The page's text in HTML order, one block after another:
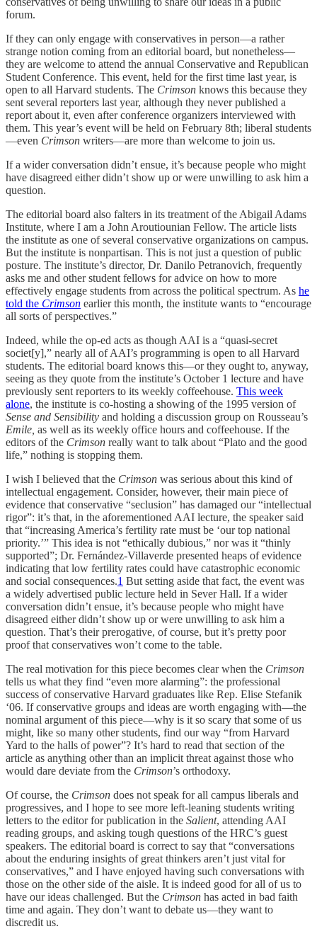
forum.
If they can only engage with conservatives in person—a rather
strange notion coming from an editorial board, but nonetheless—
they are welcome to attend the annual Conservative and Republican
Student Conference. This event, held for the first time last year, is
open to all Harvard students. The Crimson knows this because they
sent several reporters last year, although they never published a
report about it, even after conference organizers interviewed with
them. This year’s event will be held on February 8th; liberal students
—even Crimson writers—are more than welcome to join us.
If a wider conversation didn’t ensue, it’s because people who might
have disagreed either didn’t show up or were unwilling to ask him a
question.
The editorial board also falters in its treatment of the Abigail Adams
Institute, where I am a John Aroutiounian Fellow. The article lists
the institute as one of several conservative organizations on campus.
But the institute is nonpartisan. This is not just a question of public
posture. The institute’s director, Dr. Danilo Petranovich, frequently
asks me and other student fellows for advice on how to more
effectively engage students from across the political spectrum. As he
told the Crimson earlier this month, the institute wants to “encourage
all sorts of perspectives.”
Indeed, while the op-ed acts as though AAI is a “quasi-secret
societ[y],” nearly all of AAI’s programming is open to all Harvard
students. The editorial board knows this—or they ought to, anyway,
seeing as they quote from the institute’s October 1 lecture and have
previously sent reporters to its weekly coffeehouse. This week
alone, the institute is co-hosting a showing of the 1995 version of
Sense and Sensibility and holding a discussion group on Rousseau’s
Emile, as well as its weekly office hours and coffeehouse. If the
editors of the Crimson really want to talk about “Plato and the good
life,” nothing is stopping them.
I wish I believed that the Crimson was serious about this kind of
intellectual engagement. Consider, however, their main piece of
evidence that conservative “seclusion” has damaged our “intellectual
rigor”: it’s that, in the aforementioned AAI lecture, the speaker said
that “increasing America’s fertility rate must be ‘our top national
priority.’” This idea is not “ethically dubious,” nor was it “thinly
supported”; Dr. Fernández-Villaverde presented heaps of evidence
indicating that low fertility rates could have catastrophic economic
and social consequences.1 But setting aside that fact, the event was
a widely advertised public lecture held in Sever Hall. If a wider
conversation didn’t ensue, it’s because people who might have
disagreed either didn’t show up or were unwilling to ask him a
question. That’s their prerogative, of course, but it’s pretty poor
proof that conservatives won’t come to the table.
The real motivation for this piece becomes clear when the Crimson
tells us what they find “even more alarming”: the professional
success of conservative Harvard graduates like Rep. Elise Stefanik
‘06. If conservative groups and ideas are worth engaging with—the
nominal argument of this piece—why is it so scary that some of us
might, like so many other students, find our way “from Harvard
Yard to the halls of power”? It’s hard to read that section of the
article as anything other than an implicit threat against those who
would dare deviate from the Crimson’s orthodoxy.
Of course, the Crimson does not speak for all campus liberals and
progressives, and I hope to see more left-leaning students writing
letters to the editor for publication in the Salient, attending AAI
reading groups, and asking tough questions of the HRC’s guest
speakers. The editorial board is correct to say that “conversations
about the enduring insights of great thinkers aren’t just vital for
conservatives,” and I have enjoyed having such conversations with
those on the other side of the aisle. It is indeed good for all of us to
have our ideas challenged. But the Crimson has acted in bad faith
time and again. They don’t want to debate us—they want to
discredit us.